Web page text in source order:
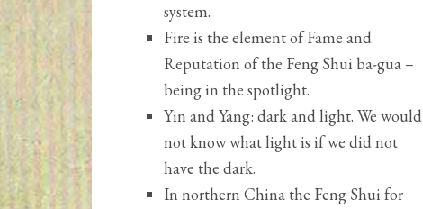
system.
Fire is the element of Fame and
Reputation of the Feng Shui ba-gua –
being in the spotlight.
Yin and Yang: dark and light. We would
not know what light is if we did not
have the dark.
In northern China the Feng Shui for